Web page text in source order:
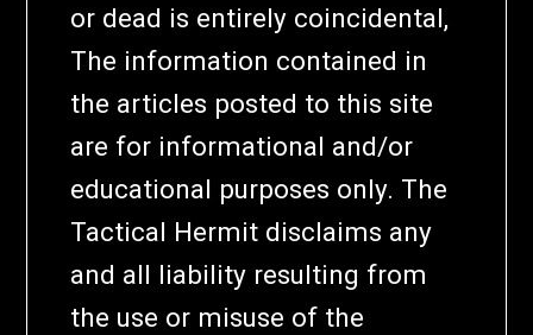
or dead is entirely coincidental,
The information contained in
the articles posted to this site
are for informational and/or
educational purposes only. The
Tactical Hermit disclaims any
and all liability resulting from
the use or misuse of the